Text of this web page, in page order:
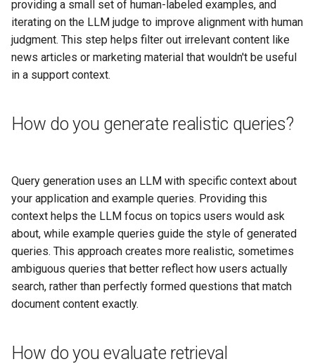
providing a small set of human-labeled examples, and
iterating on the LLM judge to improve alignment with human
judgment. This step helps filter out irrelevant content like
news articles or marketing material that wouldn't be useful
in a support context.
How do you generate realistic queries?
Query generation uses an LLM with specific context about
your application and example queries. Providing this
context helps the LLM focus on topics users would ask
about, while example queries guide the style of generated
queries. This approach creates more realistic, sometimes
ambiguous queries that better reflect how users actually
search, rather than perfectly formed questions that match
document content exactly.
How do you evaluate retrieval